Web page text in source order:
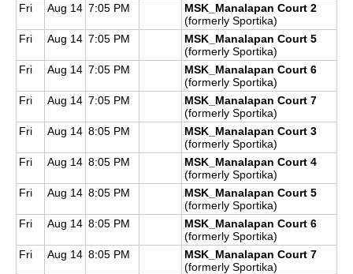
Fri
Aug 14 7:05 PM
MSK_Manalapan Court 2
(formerly Sportika)
Fri
Aug 14 7:05 PM
MSK_Manalapan Court 5
(formerly Sportika)
Fri
Aug 14 7:05 PM
MSK_Manalapan Court 6
(formerly Sportika)
Fri
Aug 14 7:05 PM
MSK_Manalapan Court 7
(formerly Sportika)
Fri
Aug 14 8:05 PM
MSK_Manalapan Court 3
(formerly Sportika)
Fri
Aug 14 8:05 PM
MSK_Manalapan Court 4
(formerly Sportika)
Fri
Aug 14 8:05 PM
MSK_Manalapan Court 5
(formerly Sportika)
Fri
Aug 14 8:05 PM
MSK_Manalapan Court 6
(formerly Sportika)
Fri
Aug 14 8:05 PM
MSK_Manalapan Court 7
(formerly Sportika)